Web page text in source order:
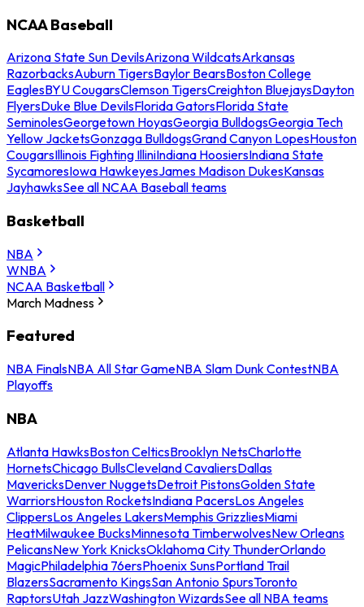
NCAA Baseball
Arizona State Sun DevilsArizona WildcatsArkansas
RazorbacksAuburn TigersBaylor BearsBoston College
EaglesBYU CougarsClemson TigersCreighton BluejaysDayton
FlyersDuke Blue DevilsFlorida GatorsFlorida State
SeminolesGeorgetown HoyasGeorgia BulldogsGeorgia Tech
Yellow JacketsGonzaga BulldogsGrand Canyon LopesHouston
CougarsIllinois Fighting IlliniIndiana HoosiersIndiana State
SycamoresIowa HawkeyesJames Madison DukesKansas
JayhawksSee all NCAA Baseball teams
Basketball
NBA
WNBA
NCAA Basketball
March Madness
Featured
NBA FinalsNBA All Star GameNBA Slam Dunk ContestNBA
Playoffs
NBA
Atlanta HawksBoston CelticsBrooklyn NetsCharlotte
HornetsChicago BullsCleveland CavaliersDallas
MavericksDenver NuggetsDetroit PistonsGolden State
WarriorsHouston RocketsIndiana PacersLos Angeles
ClippersLos Angeles LakersMemphis GrizzliesMiami
HeatMilwaukee BucksMinnesota TimberwolvesNew Orleans
PelicansNew York KnicksOklahoma City ThunderOrlando
MagicPhiladelphia 76ersPhoenix SunsPortland Trail
BlazersSacramento KingsSan Antonio SpursToronto
RaptorsUtah JazzWashington WizardsSee all NBA teams